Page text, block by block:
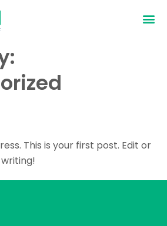
This is your first post. Edit or